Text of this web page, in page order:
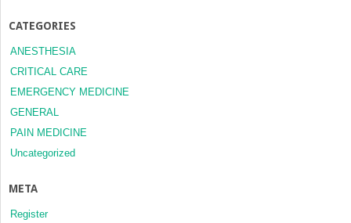
CATEGORIES
ANESTHESIA
CRITICAL CARE
EMERGENCY MEDICINE
GENERAL
PAIN MEDICINE
Uncategorized
META
Register